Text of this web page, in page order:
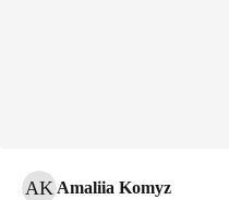
AK Amaliia Komyz